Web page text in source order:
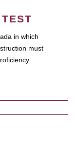
in which
must